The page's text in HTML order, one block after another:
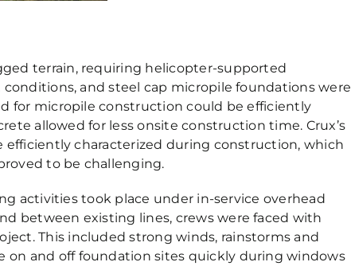
terrain, requiring helicopter-supported
and steel cap micropile foundations were
for micropile construction could be efficiently
allowed for less onsite construction time. Crux’s
characterized during construction, which
to be challenging.
activities took place under in-service overhead
between existing lines, crews were faced with
This included strong winds, rainstorms and
on and off foundation sites quickly during windows